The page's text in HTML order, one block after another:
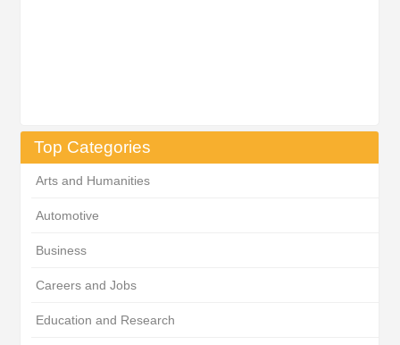
Top Categories
Arts and Humanities
Automotive
Business
Careers and Jobs
Education and Research